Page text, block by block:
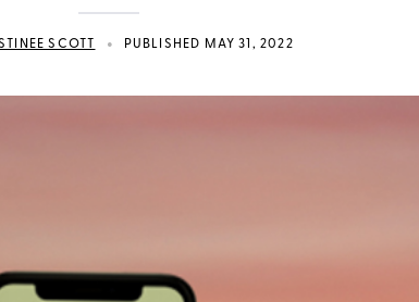
SCOTT • PUBLISHED MAY 31, 2022